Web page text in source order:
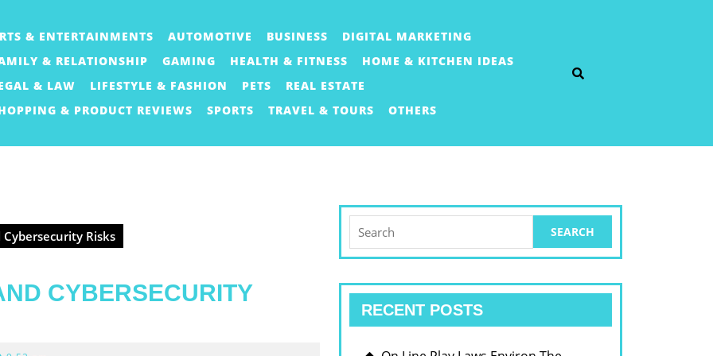
& ENTERTAINMENTS AUTOMOTIVE BUSINESS
DIGITAL MARKETING
& RELATIONSHIP
GAMING HEALTH & FITNESS
HOME & KITCHEN IDEAS
& LAW
LIFESTYLE & FASHION PETS
REAL ESTATE
& PRODUCT REVIEWS
SPORTS TRAVEL & TOURS OTHERS
Risks
CYBERSECURITY
for:
RECENT POSTS